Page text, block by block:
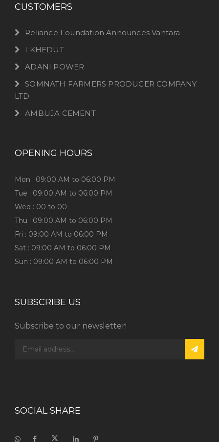
CUSTOMERS
Reliance Foundation Announces Vantara
I KHEDUT
ADANI POWER
SOMNATH FARMERS PRODUCER COMPANY
LTD
AMBUJA CEMENT
OPENING HOURS
Mon : 09:00 AM to 06:00 PM
Tue : 09:00 AM to 06:00 PM
Wed : 00 to 00
Thu : 09:00 AM to 06:00 PM
Fri : 09:00 AM to 06:00 PM
Sat : 09:00 AM to 06:00 PM
Sun : 09:00 AM to 06:00 PM
SUBSCRIBE US
Subscribe to our newsletter!
SOCIAL SHARE